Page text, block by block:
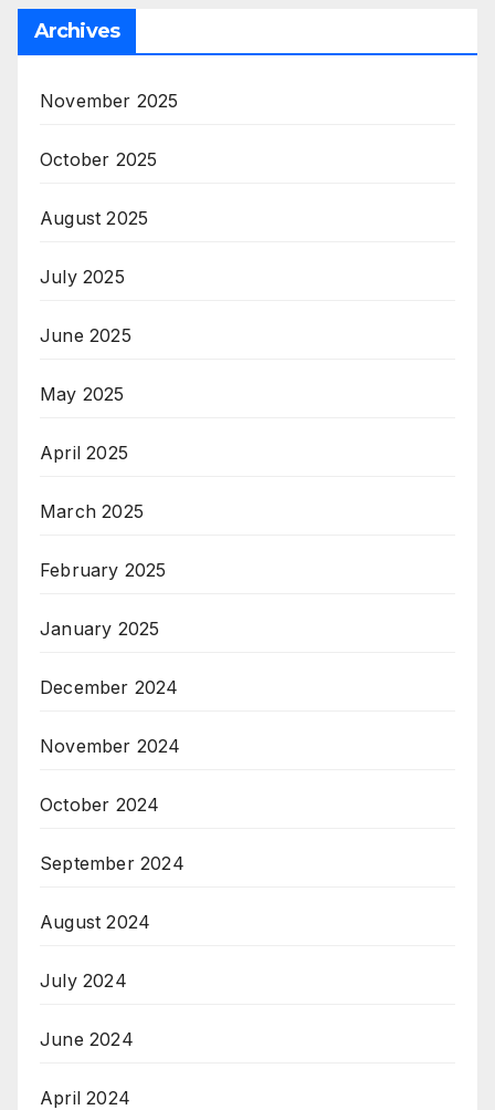
Archives
November 2025
October 2025
August 2025
July 2025
June 2025
May 2025
April 2025
March 2025
February 2025
January 2025
December 2024
November 2024
October 2024
September 2024
August 2024
July 2024
June 2024
April 2024